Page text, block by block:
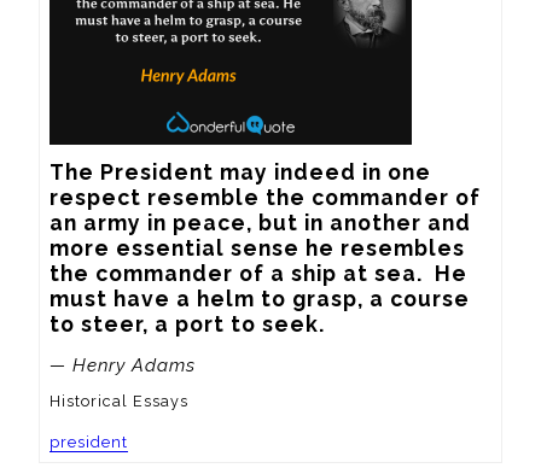
The President may indeed in one
respect resemble the commander of
an army in peace, but in another and
more essential sense he resembles
the commander of a ship at sea.  He
must have a helm to grasp, a course
to steer, a port to seek.
— Henry Adams
Historical Essays
president